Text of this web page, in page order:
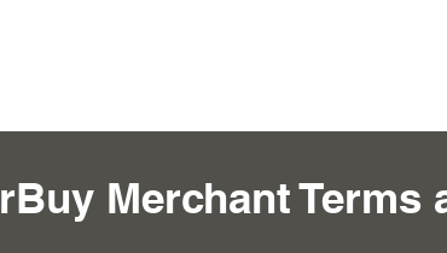
Merchant Terms